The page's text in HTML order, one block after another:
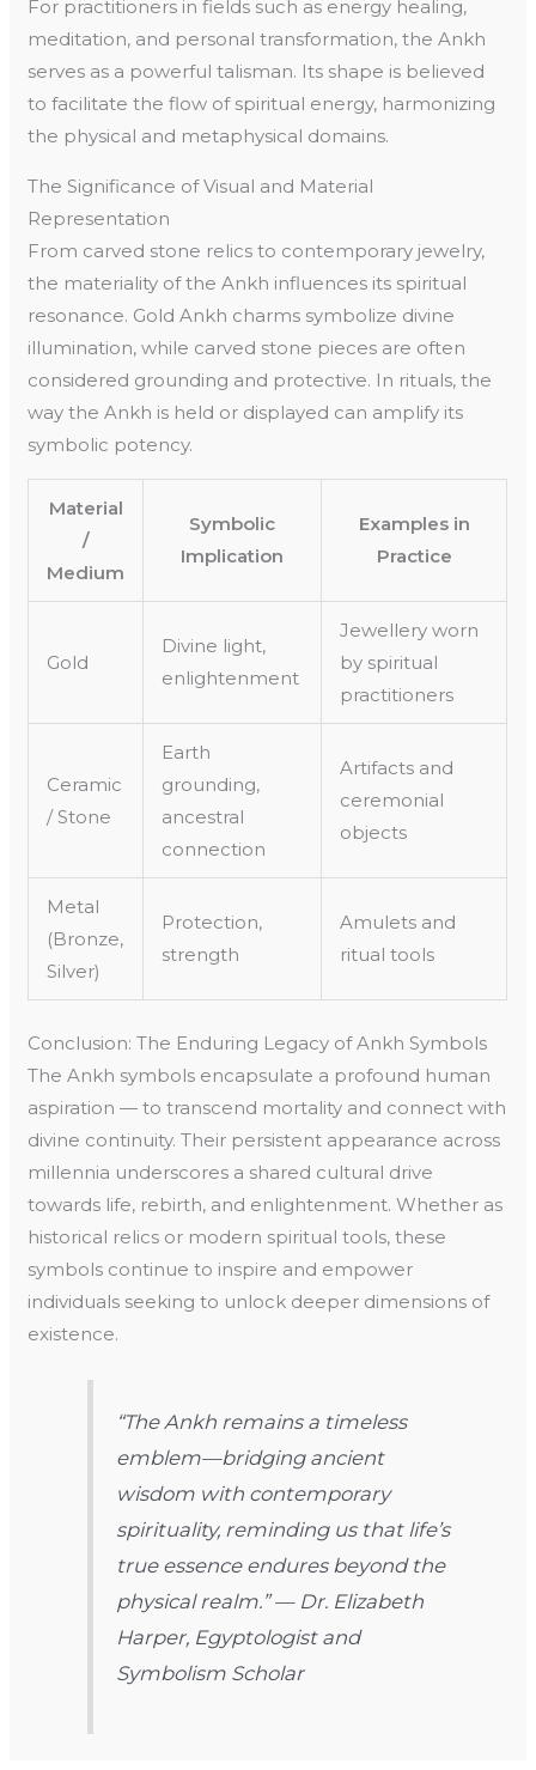
For practitioners in fields such as energy healing,
meditation, and personal transformation, the Ankh
serves as a powerful talisman. Its shape is believed
to facilitate the flow of spiritual energy, harmonizing
the physical and metaphysical domains.
The Significance of Visual and Material
Representation
From carved stone relics to contemporary jewelry,
the materiality of the Ankh influences its spiritual
resonance. Gold Ankh charms symbolize divine
illumination, while carved stone pieces are often
considered grounding and protective. In rituals, the
way the Ankh is held or displayed can amplify its
symbolic potency.
Material
/
Medium
Symbolic
Implication
Examples in
Practice
Gold
Divine light,
enlightenment
Jewellery worn
by spiritual
practitioners
Ceramic
/ Stone
Earth
grounding,
ancestral
connection
Artifacts and
ceremonial
objects
Metal
(Bronze,
Silver)
Protection,
strength
Amulets and
ritual tools
Conclusion: The Enduring Legacy of Ankh Symbols
The Ankh symbols encapsulate a profound human
aspiration — to transcend mortality and connect with
divine continuity. Their persistent appearance across
millennia underscores a shared cultural drive
towards life, rebirth, and enlightenment. Whether as
historical relics or modern spiritual tools, these
symbols continue to inspire and empower
individuals seeking to unlock deeper dimensions of
existence.
“The Ankh remains a timeless
emblem—bridging ancient
wisdom with contemporary
spirituality, reminding us that life’s
true essence endures beyond the
physical realm.” — Dr. Elizabeth
Harper, Egyptologist and
Symbolism Scholar